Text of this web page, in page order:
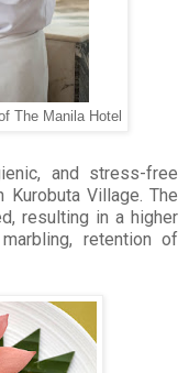
The Manila Hotel
and stress-free
Village. The
resulting in a higher
retention of